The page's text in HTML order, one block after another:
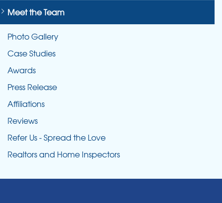
Meet the Team
Photo Gallery
Case Studies
Awards
Press Release
Affiliations
Reviews
Refer Us - Spread the Love
Realtors and Home Inspectors